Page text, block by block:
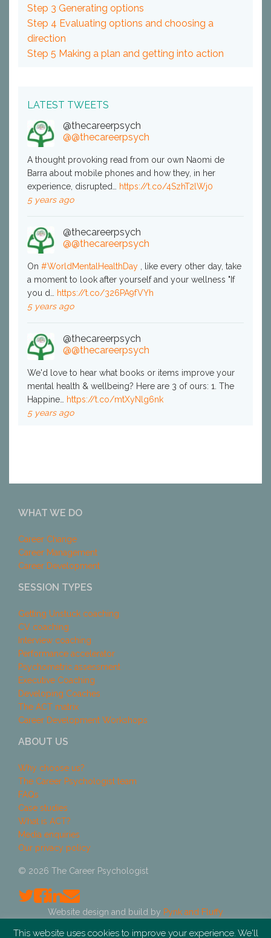
Step 3 Generating options
Step 4 Evaluating options and choosing a
direction
Step 5 Making a plan and getting into action
LATEST TWEETS
@thecareerpsych
@@thecareerpsych
A thought provoking read from our own Naomi de
Barra about mobile phones and how they, in her
experience, disrupted… https://t.co/4SzhT2lWj0
5 years ago
@thecareerpsych
@@thecareerpsych
On #WorldMentalHealthDay, like every other day, take
a moment to look after yourself and your wellness "If
you d… https://t.co/326PA9fVYh
5 years ago
@thecareerpsych
@@thecareerpsych
We'd love to hear what books or items improve your
mental health & wellbeing? Here are 3 of ours: 1. The
Happine… https://t.co/mtXyNlg6nk
5 years ago
WHAT WE DO
Career Change
Career Management
Career Development
SESSION TYPES
Getting Unstuck coaching
CV coaching
Interview coaching
Performance accelerator
Psychometric assessment
Executive Coaching
Developing Coaches
The ACT matrix
Career Development Workshops
ABOUT US
Why choose us?
The Career Psychologist team
FAQs
Case studies
What is ACT?
Media enquiries
Our privacy policy
© 2026 The Career Psychologist
Website design and build by Pynk and Fluffy
This website uses cookies to improve your experience. We'll